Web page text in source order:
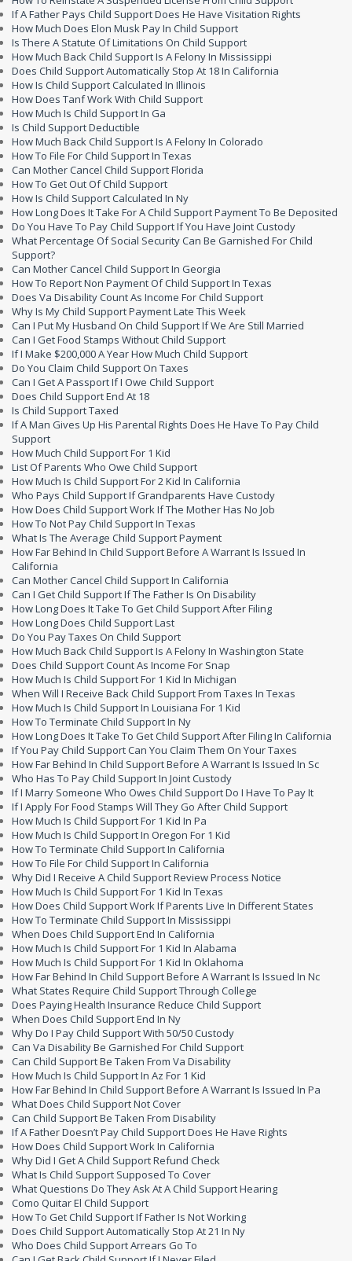
If A Father Pays Child Support Does He Have Visitation Rights
How Much Does Elon Musk Pay In Child Support
Is There A Statute Of Limitations On Child Support
How Much Back Child Support Is A Felony In Mississippi
Does Child Support Automatically Stop At 18 In California
How Is Child Support Calculated In Illinois
How Does Tanf Work With Child Support
How Much Is Child Support In Ga
Is Child Support Deductible
How Much Back Child Support Is A Felony In Colorado
How To File For Child Support In Texas
Can Mother Cancel Child Support Florida
How To Get Out Of Child Support
How Is Child Support Calculated In Ny
How Long Does It Take For A Child Support Payment To Be Deposited
Do You Have To Pay Child Support If You Have Joint Custody
What Percentage Of Social Security Can Be Garnished For Child
Support?
Can Mother Cancel Child Support In Georgia
How To Report Non Payment Of Child Support In Texas
Does Va Disability Count As Income For Child Support
Why Is My Child Support Payment Late This Week
Can I Put My Husband On Child Support If We Are Still Married
Can I Get Food Stamps Without Child Support
If I Make $200,000 A Year How Much Child Support
Do You Claim Child Support On Taxes
Can I Get A Passport If I Owe Child Support
Does Child Support End At 18
Is Child Support Taxed
If A Man Gives Up His Parental Rights Does He Have To Pay Child
Support
How Much Child Support For 1 Kid
List Of Parents Who Owe Child Support
How Much Is Child Support For 2 Kid In California
Who Pays Child Support If Grandparents Have Custody
How Does Child Support Work If The Mother Has No Job
How To Not Pay Child Support In Texas
What Is The Average Child Support Payment
How Far Behind In Child Support Before A Warrant Is Issued In
California
Can Mother Cancel Child Support In California
Can I Get Child Support If The Father Is On Disability
How Long Does It Take To Get Child Support After Filing
How Long Does Child Support Last
Do You Pay Taxes On Child Support
How Much Back Child Support Is A Felony In Washington State
Does Child Support Count As Income For Snap
How Much Is Child Support For 1 Kid In Michigan
When Will I Receive Back Child Support From Taxes In Texas
How Much Is Child Support In Louisiana For 1 Kid
How To Terminate Child Support In Ny
How Long Does It Take To Get Child Support After Filing In California
If You Pay Child Support Can You Claim Them On Your Taxes
How Far Behind In Child Support Before A Warrant Is Issued In Sc
Who Has To Pay Child Support In Joint Custody
If I Marry Someone Who Owes Child Support Do I Have To Pay It
If I Apply For Food Stamps Will They Go After Child Support
How Much Is Child Support For 1 Kid In Pa
How Much Is Child Support In Oregon For 1 Kid
How To Terminate Child Support In California
How To File For Child Support In California
Why Did I Receive A Child Support Review Process Notice
How Much Is Child Support For 1 Kid In Texas
How Does Child Support Work If Parents Live In Different States
How To Terminate Child Support In Mississippi
When Does Child Support End In California
How Much Is Child Support For 1 Kid In Alabama
How Much Is Child Support For 1 Kid In Oklahoma
How Far Behind In Child Support Before A Warrant Is Issued In Nc
What States Require Child Support Through College
Does Paying Health Insurance Reduce Child Support
When Does Child Support End In Ny
Why Do I Pay Child Support With 50/50 Custody
Can Va Disability Be Garnished For Child Support
Can Child Support Be Taken From Va Disability
How Much Is Child Support In Az For 1 Kid
How Far Behind In Child Support Before A Warrant Is Issued In Pa
What Does Child Support Not Cover
Can Child Support Be Taken From Disability
If A Father Doesn’t Pay Child Support Does He Have Rights
How Does Child Support Work In California
Why Did I Get A Child Support Refund Check
What Is Child Support Supposed To Cover
What Questions Do They Ask At A Child Support Hearing
Como Quitar El Child Support
How To Get Child Support If Father Is Not Working
Does Child Support Automatically Stop At 21 In Ny
Who Does Child Support Arrears Go To